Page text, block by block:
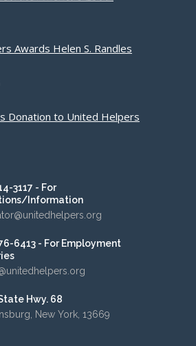
Awards Helen S. Randles
Donation to United Helpers
3117 - For
Information
6413 - For Employment
Hwy. 68
New York, 13669